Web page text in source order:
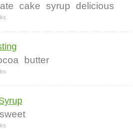
cake syrup delicious
butter
sweet